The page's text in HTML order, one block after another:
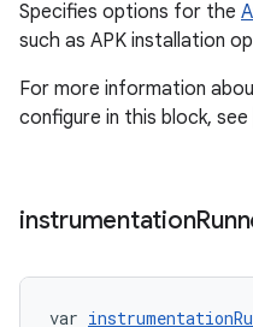
Specifies options for the
such as APK installation
For more information
configure in this block, see
instrumentation
var